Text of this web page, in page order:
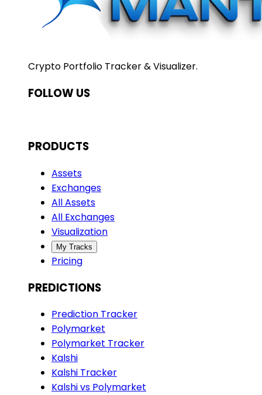
Crypto Portfolio Tracker & Visualizer.
FOLLOW US
PRODUCTS
Assets
Exchanges
All Assets
All Exchanges
Visualization
My Tracks
Pricing
PREDICTIONS
Prediction Tracker
Polymarket
Polymarket Tracker
Kalshi
Kalshi Tracker
Kalshi vs Polymarket